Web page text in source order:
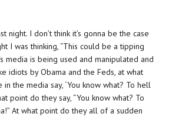
night. I don’t think it’s gonna be the case
I was thinking, “This could be a tipping
media is being used and manipulated and
idiots by Obama and the Feds, at what
the media say, ‘You know what? To hell
point do they say, “You know what? To
At what point do they all of a sudden